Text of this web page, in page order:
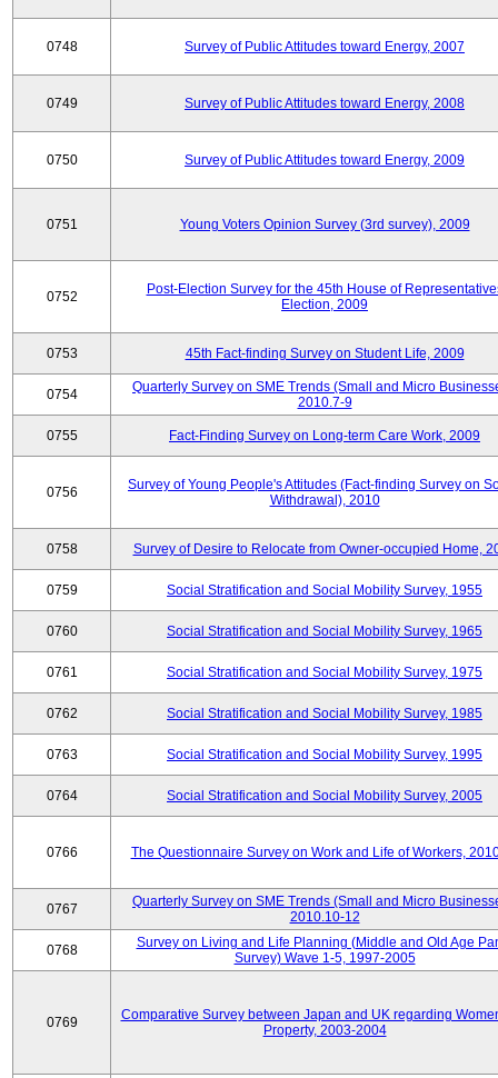
0748 Survey of Public Attitudes toward Energy, 2007
0749 Survey of Public Attitudes toward Energy, 2008
0750 Survey of Public Attitudes toward Energy, 2009
0751 Young Voters Opinion Survey (3rd survey), 2009
0752
Post-Election Survey for the 45th House of
Election, 2009
0753 45th Fact-finding Survey on Student Life, 2009
0754
Quarterly Survey on SME Trends (Small and Micro
2010.7-9
0755 Fact-Finding Survey on Long-term Care Work, 2009
0756
Survey of Young People's Attitudes (Fact-finding Survey on
Withdrawal), 2010
0758 Survey of Desire to Relocate from Owner-occupied Home,
0759 Social Stratification and Social Mobility Survey, 1955
0760 Social Stratification and Social Mobility Survey, 1965
0761 Social Stratification and Social Mobility Survey, 1975
0762 Social Stratification and Social Mobility Survey, 1985
0763 Social Stratification and Social Mobility Survey, 1995
0764 Social Stratification and Social Mobility Survey, 2005
0766 The Questionnaire Survey on Work and Life of Workers,
0767
Quarterly Survey on SME Trends (Small and Micro
2010.10-12
0768
Survey on Living and Life Planning (Middle and Old Age
Survey) Wave 1-5, 1997-2005
0769
Comparative Survey between Japan and UK regarding
Property, 2003-2004